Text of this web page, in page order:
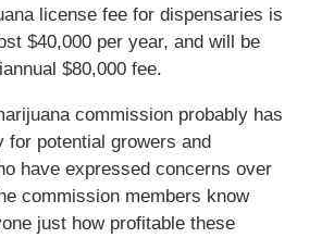
license fee for dispensaries is
$40,000 per year, and will be
$80,000 fee.
commission probably has
for potential growers and
have expressed concerns over
commission members know
just how profitable these